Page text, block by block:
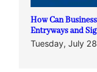
How Can
Entryways and
Tuesday, July